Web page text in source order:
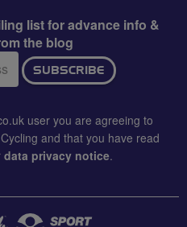
list for advance info &
the blog
SUBSCRIBE
user you are agreeing to
and that you have read
data privacy notice.